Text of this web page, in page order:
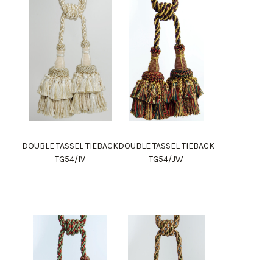
DOUBLE TASSEL TIEBACK
TG54/IV
DOUBLE TASSEL TIEBACK
TG54/JW